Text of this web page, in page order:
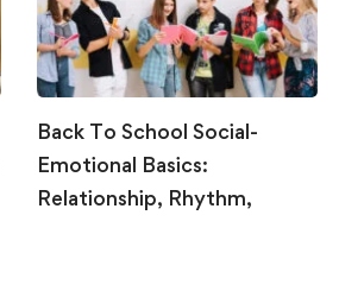
Back To School Social-
Emotional Basics:
Relationship, Rhythm,